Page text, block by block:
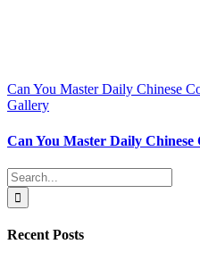
Can You Master Daily Chinese
Gallery
Can You Master Daily
Search
for:
Recent Posts